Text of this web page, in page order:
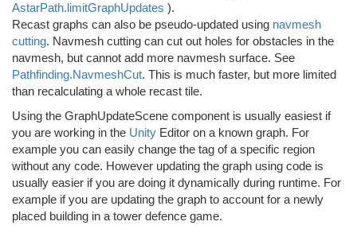
AstarPath.limitGraphUpdates ).
Recast graphs can also be pseudo-updated using navmesh
cutting. Navmesh cutting can cut out holes for obstacles in the
navmesh, but cannot add more navmesh surface. See
Pathfinding.NavmeshCut. This is much faster, but more limited
than recalculating a whole recast tile.
Using the GraphUpdateScene component is usually easiest if
you are working in the Unity Editor on a known graph. For
example you can easily change the tag of a specific region
without any code. However updating the graph using code is
usually easier if you are doing it dynamically during runtime. For
example if you are updating the graph to account for a newly
placed building in a tower defence game.